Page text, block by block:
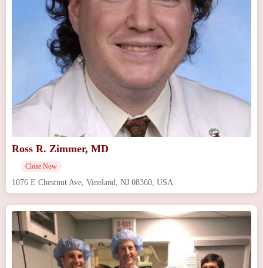
Ross R. Zimmer, MD
Close Now
1076 E Chestnut Ave, Vineland, NJ 08360, USA